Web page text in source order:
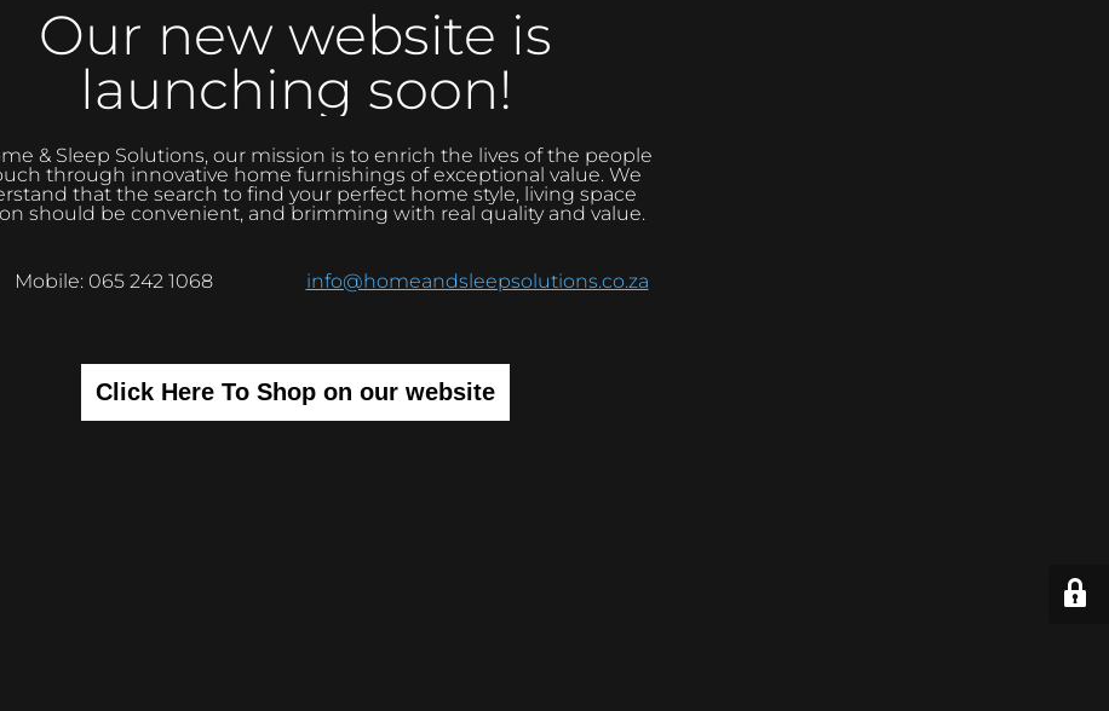
Our new website is
launching soon!
& Sleep Solutions, our mission is to enrich the lives of the people
through innovative home furnishings of exceptional value. We
that the search to find your perfect home style, living space
should be convenient, and brimming with real quality and value.
Mobile: 065 242 1068 info@homeandsleepsolutions.co.za
Click Here To Shop on our website